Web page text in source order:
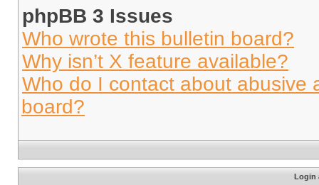
phpBB 3 Issues
Who wrote this bulletin board?
Why isn’t X feature available?
Who do I contact about abusive
board?
Login